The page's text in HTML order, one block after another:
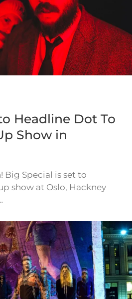
Headline Dot To
Show in
Big Special is set to
show at Oslo, Hackney